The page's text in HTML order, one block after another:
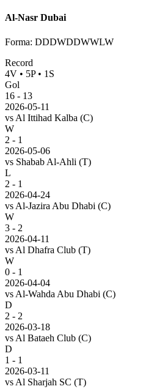
Al-Nasr Dubai
Forma: DDDWDDWWLW
Record
4V • 5P• 1 S
Gol
16 - 13
2026-05-11
vs Al Ittihad Kalba (C)
W
2 - 1
2026-05-06
vs Shabab Al-Ahli (T)
L
2 - 1
2026-04-24
vs Al-Jazira Abu Dhabi (C)
W
3 - 2
2026-04-11
vs Al Dhafra Club (T)
W
0 - 1
2026-04-04
vs Al-Wahda Abu Dhabi (C)
D
2 - 2
2026-03-18
vs Al Bataeh Club (C)
D
1 - 1
2026-03-11
vs Al Sharjah SC (T)